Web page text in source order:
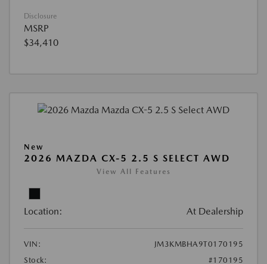
Disclosure
MSRP
$34,410
New
2026 MAZDA CX-5 2.5 S SELECT AWD
View All Features
Location: At Dealership
VIN:
JM3KMBHA9T0170195
Stock:
#170195